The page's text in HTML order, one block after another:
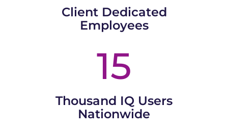
Client Dedicated
Employees
15
Thousand IQ Users
Nationwide